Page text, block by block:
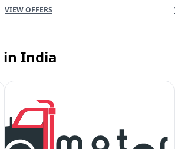
VIEW OFFERS
in India